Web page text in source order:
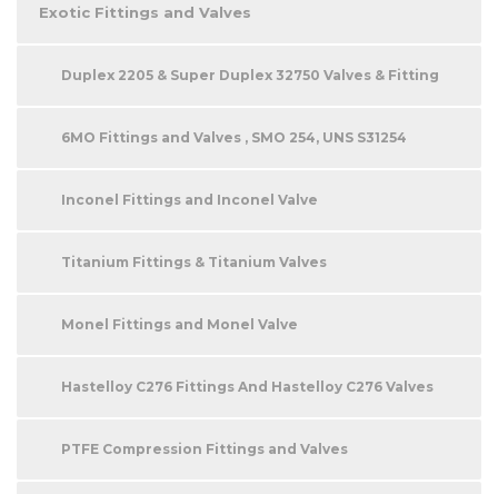
Exotic Fittings and Valves
Duplex 2205 & Super Duplex 32750 Valves & Fitting
6MO Fittings and Valves , SMO 254, UNS S31254
Inconel Fittings and Inconel Valve
Titanium Fittings & Titanium Valves
Monel Fittings and Monel Valve
Hastelloy C276 Fittings And Hastelloy C276 Valves
PTFE Compression Fittings and Valves